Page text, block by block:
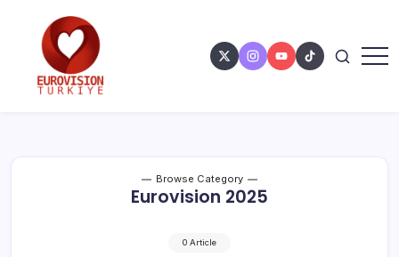
Browse Category
Eurovision 2025
0 Article